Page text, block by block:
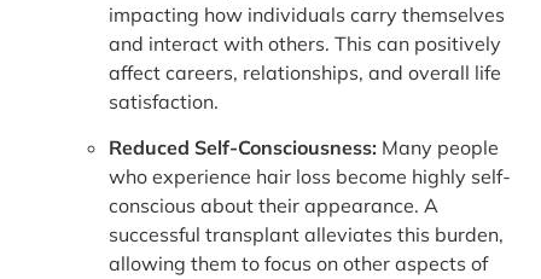
impacting how individuals carry themselves
and interact with others. This can positively
affect careers, relationships, and overall life
satisfaction.
Reduced Self-Consciousness: Many people
who experience hair loss become highly self-
conscious about their appearance. A
successful transplant alleviates this burden,
allowing them to focus on other aspects of